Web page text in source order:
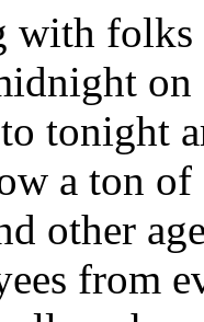
with
on
tonight
a ton
other
from